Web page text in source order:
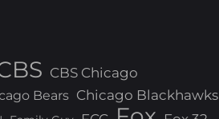
CBS Chicago
Bears Chicago Blackhawks